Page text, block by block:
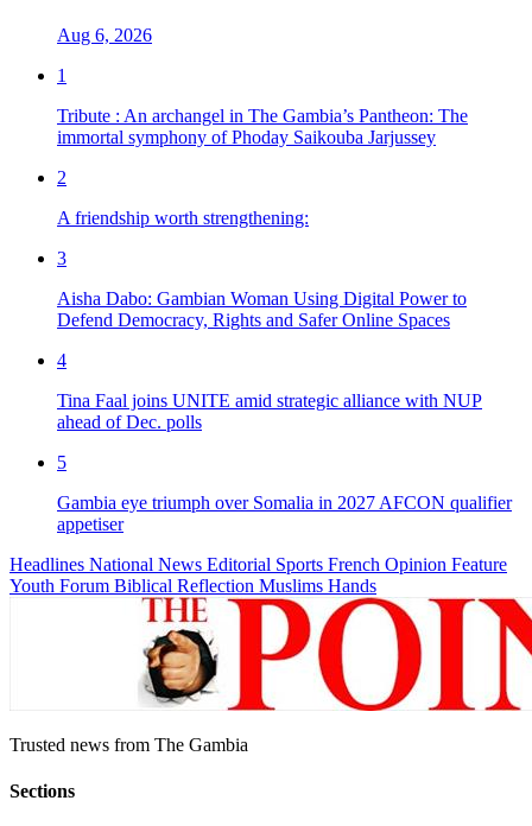
Aug 6, 2026
1
Tribute : An archangel in The Gambia’s Pantheon: The
immortal symphony of Phoday Saikouba Jarjussey
2
A friendship worth strengthening:
3
Aisha Dabo: Gambian Woman Using Digital Power to
Defend Democracy, Rights and Safer Online Spaces
4
Tina Faal joins UNITE amid strategic alliance with NUP
ahead of Dec. polls
5
Gambia eye triumph over Somalia in 2027 AFCON qualifier
appetiser
Headlines National News Editorial Sports French Opinion Feature
Youth Forum Biblical Reflection Muslims Hands
Trusted news from The Gambia
Sections